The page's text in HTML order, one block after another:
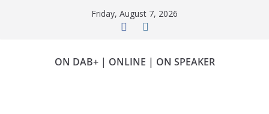
Friday, August 7, 2026
ON DAB+ | ONLINE | ON SPEAKER